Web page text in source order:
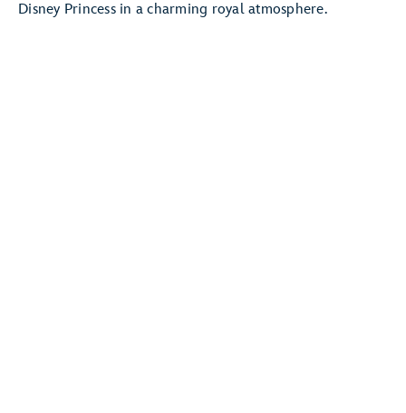
Disney Princess in a charming royal atmosphere.